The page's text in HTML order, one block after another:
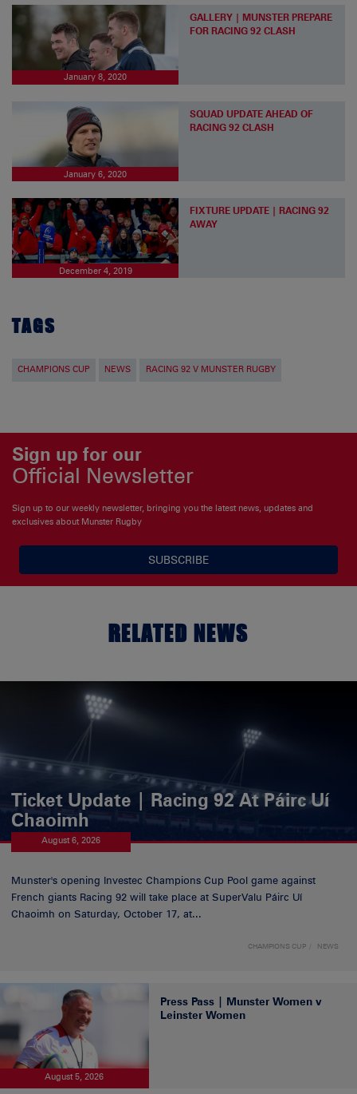
January 8, 2020
GALLERY | MUNSTER PREPARE
FOR RACING 92 CLASH
January 6, 2020
SQUAD UPDATE AHEAD OF
RACING 92 CLASH
December 4, 2019
FIXTURE UPDATE | RACING 92
AWAY
TAGS
CHAMPIONS CUP NEWS RACING 92 V MUNSTER RUGBY
Sign up for our
Official Newsletter
Sign up to our weekly newsletter, bringing you the latest news, updates and
exclusives about Munster Rugby
SUBSCRIBE
RELATED NEWS
Ticket Update | Racing 92 At Páirc Uí
Chaoimh
August 6, 2026
Munster's opening Investec Champions Cup Pool game against
French giants Racing 92 will take place at SuperValu Páirc Uí
Chaoimh on Saturday, October 17, at...
CHAMPIONS CUP NEWS
August 5, 2026
Press Pass | Munster Women v
Leinster Women